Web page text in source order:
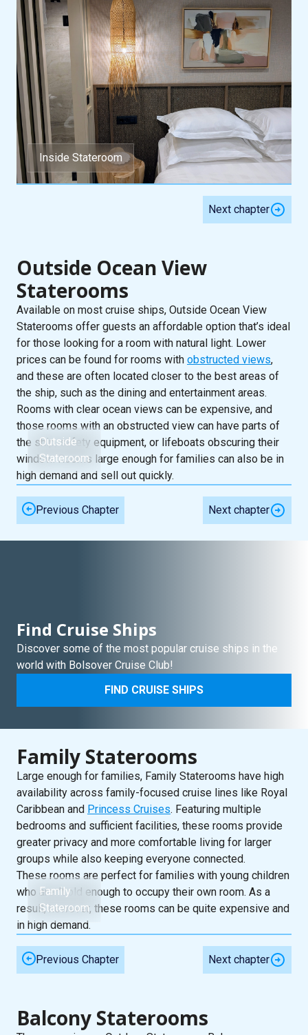
Inside Stateroom
Next chapter
Outside Ocean View
Staterooms
Available on most cruise ships, Outside Ocean View
Staterooms offer guests an affordable option that’s ideal
for those looking for a room with natural light. Lower
prices can be found for rooms with obstructed views,
and these are often located closer to the best areas of
the ship, such as the dining and entertainment areas.
Rooms with clear ocean views can be expensive, and
those rooms with an obstructed view can have parts of
the ship, safety equipment, or lifeboats obscuring their
window. Rooms large enough for families can also be in
high demand and sell out quickly.
Outside
Stateroom
Previous Chapter Next chapter
Find Cruise Ships
Discover some of the most popular cruise ships in the
world with Bolsover Cruise Club!
FIND CRUISE SHIPS
Family Staterooms
Large enough for families, Family Staterooms have high
availability across family-focused cruise lines like Royal
Caribbean and Princess Cruises. Featuring multiple
bedrooms and sufficient facilities, these rooms provide
greater privacy and more comfortable living for larger
groups while also keeping everyone connected.
These rooms are perfect for families with young children
who aren’t old enough to occupy their own room. As a
result, however, these rooms can be quite expensive and
in high demand.
Family
Stateroom
Previous Chapter Next chapter
Balcony Staterooms